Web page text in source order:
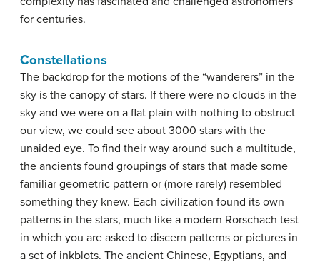
for centuries.
Constellations
The backdrop for the motions of the “wanderers” in the
sky is the canopy of stars. If there were no clouds in the
sky and we were on a flat plain with nothing to obstruct
our view, we could see about 3000 stars with the
unaided eye. To find their way around such a multitude,
the ancients found groupings of stars that made some
familiar geometric pattern or (more rarely) resembled
something they knew. Each civilization found its own
patterns in the stars, much like a modern Rorschach test
in which you are asked to discern patterns or pictures in
a set of inkblots. The ancient Chinese, Egyptians, and